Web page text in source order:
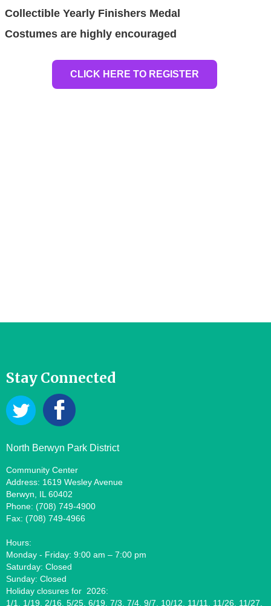
Collectible Yearly Finishers Medal
Costumes are highly encouraged
CLICK HERE TO REGISTER
Stay Connected
North Berwyn Park District
Community Center
Address: 1619 Wesley Avenue
Berwyn, IL 60402
Phone: (708) 749-4900
Fax: (708) 749-4966
Hours:
Monday - Friday: 9:00 am – 7:00 pm
Saturday: Closed
Sunday: Closed
Holiday closures for 2026:
1/1, 1/19, 2/16, 5/25, 6/19, 7/3, 7/4, 9/7, 10/12, 11/11, 11/26, 11/27,